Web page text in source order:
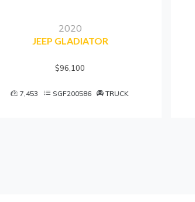
2020
JEEP GLADIATOR
$96,100
7,453 SGF200586 TRUCK